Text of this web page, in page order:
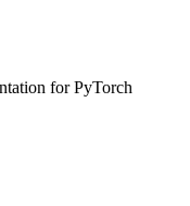
for PyTorch